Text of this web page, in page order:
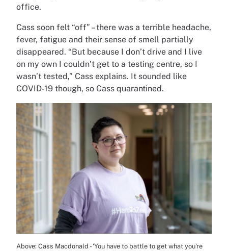
office.
Cass soon felt “off” – there was a terrible headache,
fever, fatigue and their sense of smell partially
disappeared. “But because I don’t drive and I live
on my own I couldn’t get to a testing centre, so I
wasn’t tested,” Cass explains. It sounded like
COVID-19 though, so Cass quarantined.
Above: Cass Macdonald - 'You have to battle to get what you're